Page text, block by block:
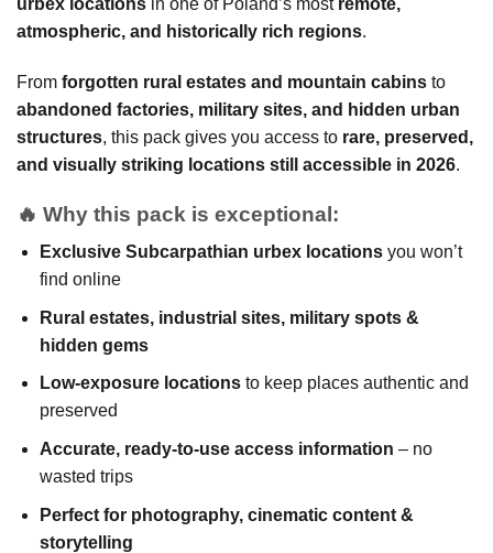
urbex locations in one of Poland’s most remote,
atmospheric, and historically rich regions.
From forgotten rural estates and mountain cabins to
abandoned factories, military sites, and hidden urban
structures, this pack gives you access to rare, preserved,
and visually striking locations still accessible in 2026.
🔥 Why this pack is exceptional:
Exclusive Subcarpathian urbex locationsyou won’t
find online
Rural estates, industrial sites, military spots &
hidden gems
Low-exposure locationsto keep places authentic and
preserved
Accurate, ready-to-use access information – no
wasted trips
Perfect for photography, cinematic content &
storytelling